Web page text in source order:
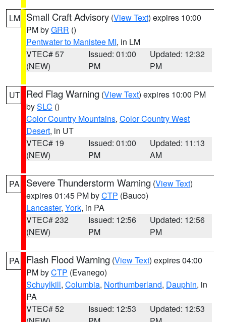
LM Small Craft Advisory (View Text) expires 10:00
PM byGRR ()
Pentwater to Manistee MI, in LM
VTEC# 57
(NEW)
Issued: 01:00
PM
Updated: 12:32
PM
UT Red Flag Warning (View Text) expires 10:00 PM
bySLC ()
Color Country Mountains, Color Country West
Desert, in UT
VTEC# 19
(NEW)
Issued: 01:00
PM
Updated: 11:13
AM
PA Severe Thunderstorm Warning (View Text)
expires 01:45 PM byCTP (Bauco)
Lancaster, York, in PA
VTEC# 232
(NEW)
Issued: 12:56
PM
Updated: 12:56
PM
PA Flash Flood Warning (View Text) expires 04:00
PM byCTP (Evanego)
Schuylkill, Columbia, Northumberland, Dauphin, in
PA
VTEC# 52
Issued: 12:53
Updated: 12:53